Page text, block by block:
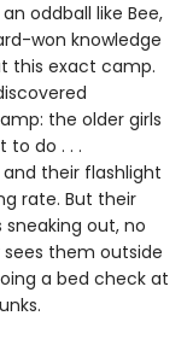
oddball like Bee,
won knowledge
this exact camp.
the older girls
to do . . .
their flashlight
rate. But their
sneaking out, no
them outside
a bed check at